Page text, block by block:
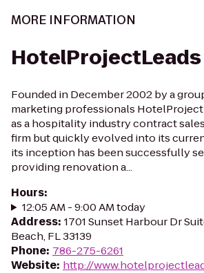
MORE INFORMATION
HotelProjectLeads
Founded in December 2002 by a
marketing professionals
as a hospitality industry contract
firm but quickly evolved into its
its inception has been successfully
providing renovation a...
Hours:
12:05 AM - 9:00 AM today
Address: 1701 Sunset Harbour Dr
Beach, FL 33139
Phone: 786-275-6261
Website: http://